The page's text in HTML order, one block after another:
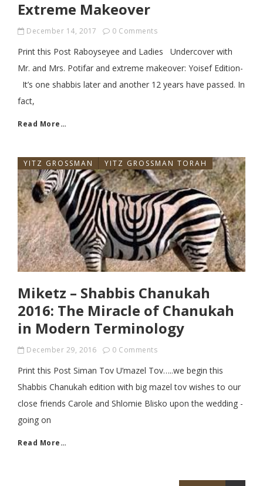
Extreme Makeover
December 14, 2017 0 Comments
Print this Post Raboyseyee and Ladies Undercover with
Mr. and Mrs. Potifar and extreme makeover: Yoisef Edition-
It’s one shabbis later and another 12 years have passed. In
fact,
Read More…
YITZ GROSSMAN YITZ GROSSMAN TORAH
Miketz – Shabbis Chanukah
2016: The Miracle of Chanukah
in Modern Terminology
December 29, 2016 0 Comments
Print this Post Siman Tov U’mazel Tov…..we begin this
Shabbis Chanukah edition with big mazel tov wishes to our
close friends Carole and Shlomie Blisko upon the wedding -
going on
Read More…